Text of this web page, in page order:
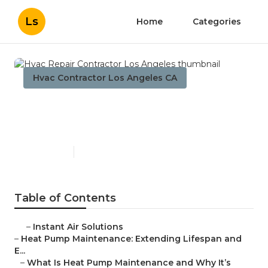
Ls Home Categories
Hvac Contractor Los Angeles CA
Table of Contents
– Instant Air Solutions
– Heat Pump Maintenance: Extending Lifespan and
E...
– What Is Heat Pump Maintenance and Why It’s